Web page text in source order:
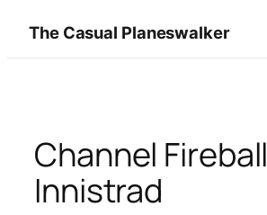
content
The Casual Planeswalker
Channel Fireball
Innistrad